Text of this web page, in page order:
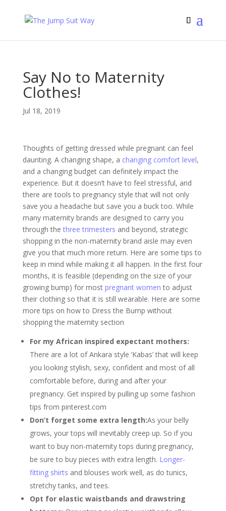
Say No to Maternity
Clothes!
Jul 18, 2019
Thoughts of getting dressed while pregnant can feel
daunting. A changing shape, a changing comfort level,
and a changing budget can definitely impact the
experience. But it doesn’t have to feel stressful, and
there are tools to pregnancy style that will not only
save you a headache but save you a buck too. While
many maternity brands are designed to carry you
through the three trimesters and beyond, strategic
shopping in the non-maternity brand aisle may even
give you that much more return. Here are some tips to
keep in mind while making it all happen. In the first four
months, it is feasible (depending on the size of your
growing bump) for most pregnant women to adjust
their clothing so that it is still wearable. Here are some
more tips on how to Dress the Bump without
shopping the maternity section
For my African inspired expectant mothers:
There are a lot of Ankara style ‘Kabas’ that will keep
you looking stylish, sexy, confident and most of all
comfortable before, during and after your
pregnancy. Get inspired by pulling up some fashion
tips from pinterest.com
Don’t forget some extra length:As your belly
grows, your tops will inevitably creep up. So if you
want to buy non-maternity tops during pregnancy,
be sure to buy pieces with extra length. Longer-
fitting shirts and blouses work well, as do tunics,
stretchy tanks, and tees.
Opt for elastic waistbands and drawstring